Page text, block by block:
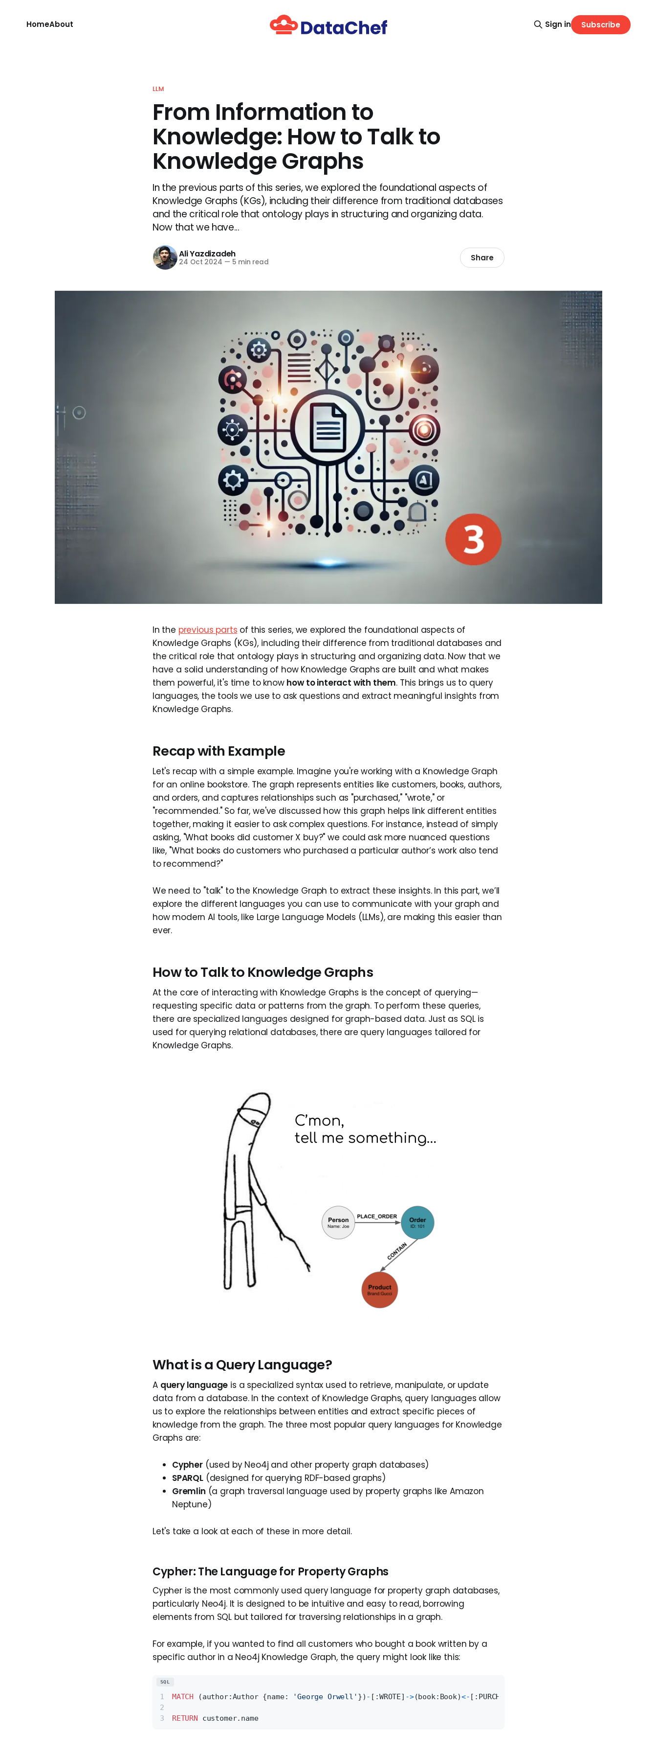
HomeAbout Sign in Subscribe
LLM
From Information to
Knowledge: How to Talk to
Knowledge Graphs
In the previous parts of this series, we explored the foundational aspects of
Knowledge Graphs (KGs), including their difference from traditional databases
and the critical role that ontology plays in structuring and organizing data.
Now that we have...
Ali Yazdizadeh
24 Oct 2024 — 5 min read Share
In the previous parts of this series, we explored the foundational aspects of
Knowledge Graphs (KGs), including their difference from traditional databases and
the critical role that ontology plays in structuring and organizing data. Now that we
have a solid understanding of how Knowledge Graphs are built and what makes
them powerful, it's time to know how to interact with them. This brings us to query
languages, the tools we use to ask questions and extract meaningful insights from
Knowledge Graphs.
Recap with Example
Let's recap with a simple example. Imagine you're working with a Knowledge Graph
for an online bookstore. The graph represents entities like customers, books, authors,
and orders, and captures relationships such as "purchased," "wrote," or
"recommended." So far, we've discussed how this graph helps link different entities
together, making it easier to ask complex questions. For instance, instead of simply
asking, "What books did customer X buy?" we could ask more nuanced questions
like, "What books do customers who purchased a particular author’s work also tend
to recommend?"
We need to "talk" to the Knowledge Graph to extract these insights. In this part, we’ll
explore the different languages you can use to communicate with your graph and
how modern AI tools, like Large Language Models (LLMs), are making this easier than
ever.
How to Talk to Knowledge Graphs
At the core of interacting with Knowledge Graphs is the concept of querying—
requesting specific data or patterns from the graph. To perform these queries,
there are specialized languages designed for graph-based data. Just as SQL is
used for querying relational databases, there are query languages tailored for
Knowledge Graphs.
What is a Query Language?
A query language is a specialized syntax used to retrieve, manipulate, or update
data from a database. In the context of Knowledge Graphs, query languages allow
us to explore the relationships between entities and extract specific pieces of
knowledge from the graph. The three most popular query languages for Knowledge
Graphs are:
Cypher(used by Neo4j and other property graph databases)
SPARQL(designed for querying RDF-based graphs)
Gremlin (a graph traversal language used by property graphs like Amazon
Neptune)
Let's take a look at each of these in more detail.
Cypher: The Language for Property Graphs
Cypher is the most commonly used query language for property graph databases,
particularly Neo4j. It is designed to be intuitive and easy to read, borrowing
elements from SQL but tailored for traversing relationships in a graph.
For example, if you wanted to find all customers who bought a book written by a
specific author in a Neo4j Knowledge Graph, the query might look like this:
MATCH (author:Author {name: 'George Orwell' }) - [:WROTE] ->(book:Book)<- [:PURCHASED]
RETURN customer.name
SQL